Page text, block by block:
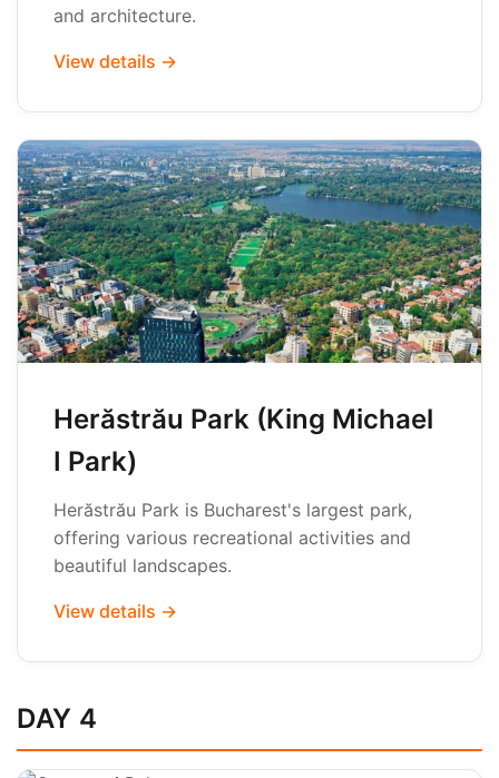
and architecture.
View details →
Herăstrău Park (King Michael
I Park)
Herăstrău Park is Bucharest's largest park,
offering various recreational activities and
beautiful landscapes.
View details →
DAY 4